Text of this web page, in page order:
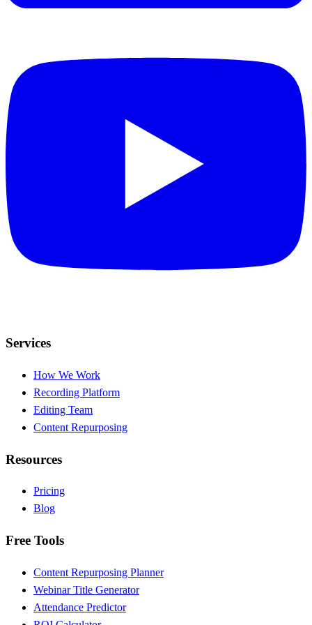
Services
How We Work
Recording Platform
Editing Team
Content Repurposing
Resources
Pricing
Blog
Free Tools
Content Repurposing Planner
Webinar Title Generator
Attendance Predictor